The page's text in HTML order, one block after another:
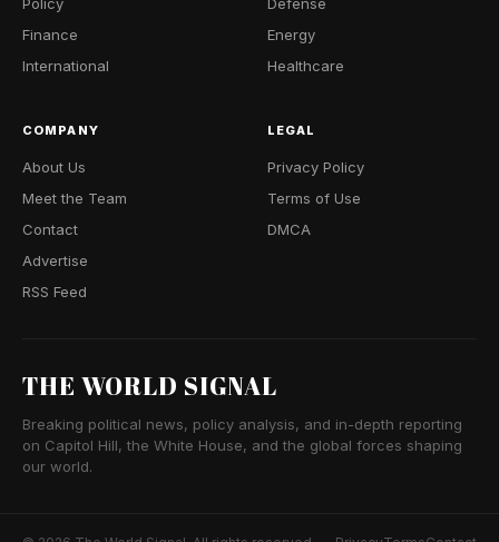
Policy
Finance
International
Defense
Energy
Healthcare
COMPANY
About Us
Meet the Team
Contact
Advertise
RSS Feed
LEGAL
Privacy Policy
Terms of Use
DMCA
THE WORLD SIGNAL
Breaking political news, policy analysis, and in-depth reporting
on Capitol Hill, the White House, and the global forces shaping
our world.